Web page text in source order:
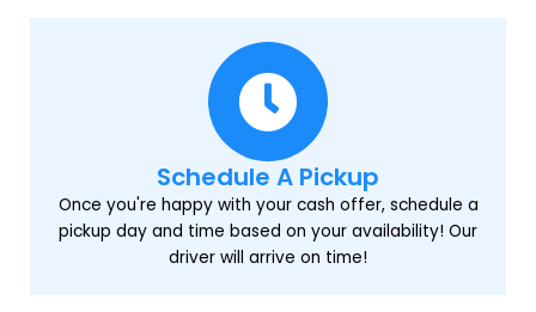
Schedule A Pickup
Once you're happy with your cash offer, schedule a
pickup day and time based on your availability! Our
driver will arrive on time!